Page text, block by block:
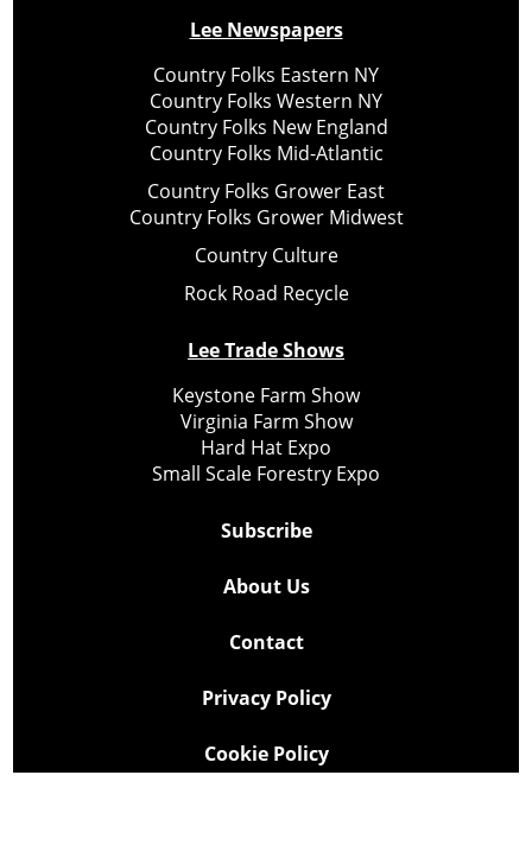
Lee Newspapers
Country Folks Eastern NY
Country Folks Western NY
Country Folks New England
Country Folks Mid-Atlantic
Country Folks Grower East
Country Folks Grower Midwest
Country Culture
Rock Road Recycle
Lee Trade Shows
Keystone Farm Show
Virginia Farm Show
Hard Hat Expo
Small Scale Forestry Expo
Subscribe
About Us
Contact
Privacy Policy
Cookie Policy